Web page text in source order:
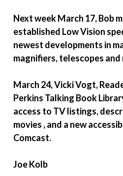
Next week March 17, Bob
established Low Vision
newest developments in
magnifiers, telescopes and
March 24, Vicki Vogt,
Perkins Talking Book
access to TV listings,
movies , and a new
Comcast.
Joe Kolb